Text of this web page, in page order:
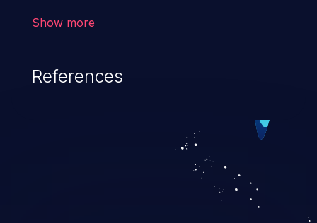
the victim’s system. The exploit can be
control, or denial of service attacks to
allowing unauthorized access to the
application's internal code and logic which
can compromise the entire system.
Show more
References